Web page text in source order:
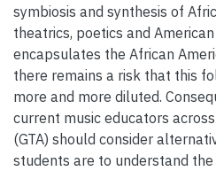
symbiosis and synthesis of
theatrics, poetics and
encapsulates the African
there remains a risk that this
more and more diluted.
current music educators
(GTA) should consider
students are to understand